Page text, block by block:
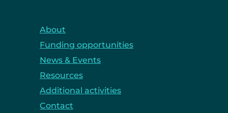
About
Funding opportunities
News & Events
Resources
Additional activities
Contact